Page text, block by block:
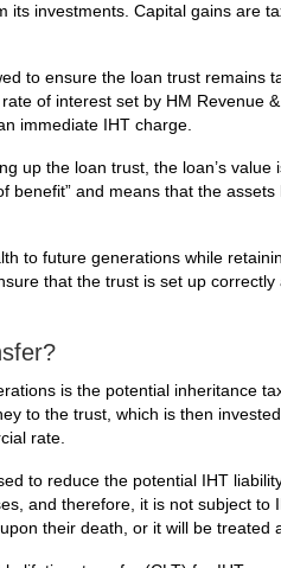
investments. Capital gains are
to ensure the loan trust remains
of interest set by HM Revenue
immediate IHT charge.
up the loan trust, the loan’s
benefit” and means that the
to future generations while
that the trust is set up
is the potential inheritance
to the trust, which is then
rate.
to reduce the potential IHT
and therefore, it is not subject to
their death, or it will be treated